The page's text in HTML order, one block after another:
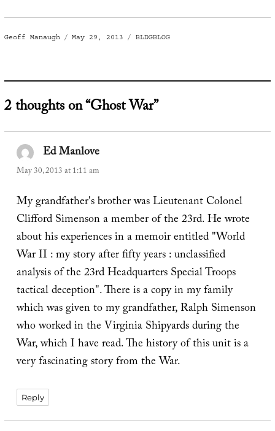
Author
Geoff Manaugh
Posted
May 29, 2013 Categories
BLDGBLOG
2 thoughts on “Ghost War”
Ed Manlove
May 30, 2013 at 1:11 am
My grandfather's brother was Lieutenant Colonel
Clifford Simenson a member of the 23rd. He wrote
about his experiences in a memoir entitled "World
War II : my story after fifty years : unclassified
analysis of the 23rd Headquarters Special Troops
tactical deception". There is a copy in my family
which was given to my grandfather, Ralph Simenson
who worked in the Virginia Shipyards during the
War, which I have read. The history of this unit is a
very fascinating story from the War.
Reply